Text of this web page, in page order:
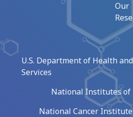
Our
U.S. Department of Health
Services
National Institutes of
National Cancer Institute